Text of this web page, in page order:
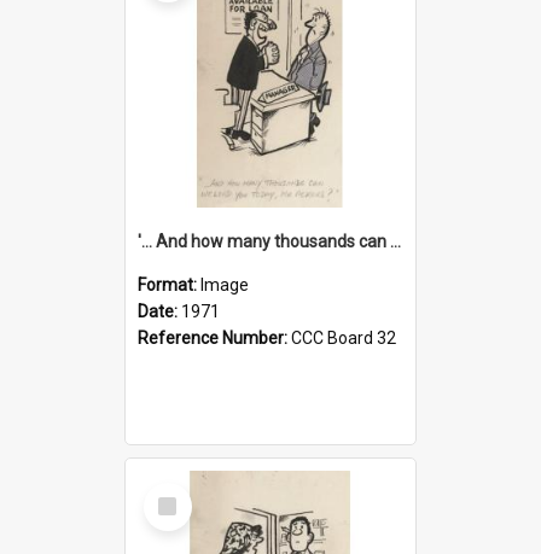
'... And how many thousands can we lend you today, Mr Ackers?'
Format: Image
Date: 1971
Reference Number:CCC Board 32
Select
Item